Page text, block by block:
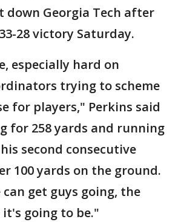
down Georgia Tech after
28 victory Saturday.
especially hard on
trying to scheme
for players," Perkins said
for 258 yards and running
second consecutive
100 yards on the ground.
can get guys going, the
going to be."